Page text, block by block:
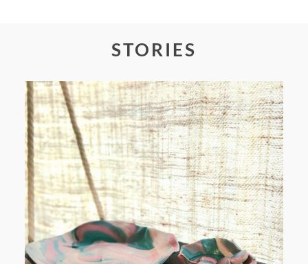
POST COMMENT
STORIES
FROM TYPE-A STRESS TO
RELAXING STITCHES: